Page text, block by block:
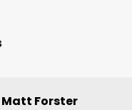
Matt Forster